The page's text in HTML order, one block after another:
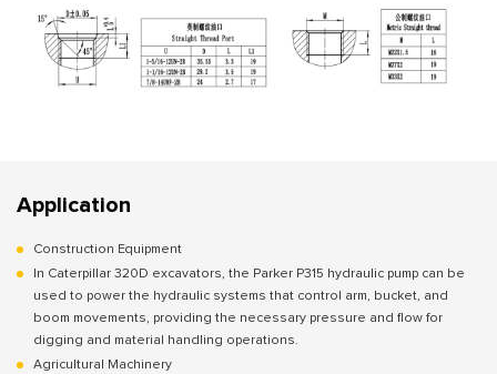
Application
Construction Equipment
In Caterpillar 320D excavators, the Parker P315 hydraulic pump can be
used to power the hydraulic systems that control arm, bucket, and
boom movements, providing the necessary pressure and flow for
digging and material handling operations.
Agricultural Machinery